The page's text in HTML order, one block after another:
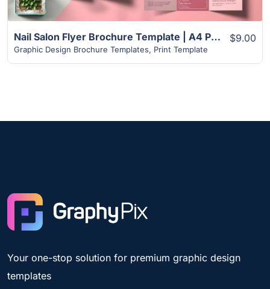
Nail Salon Flyer Brochure Template | A4 Paper Size
Graphic Design Brochure Templates, Print Template
$9.00
Your one-stop solution for premium graphic design
templates